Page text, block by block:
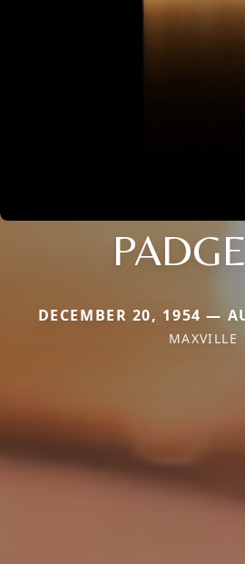
DECEMBER 20, 1954 —
MAXVILLE